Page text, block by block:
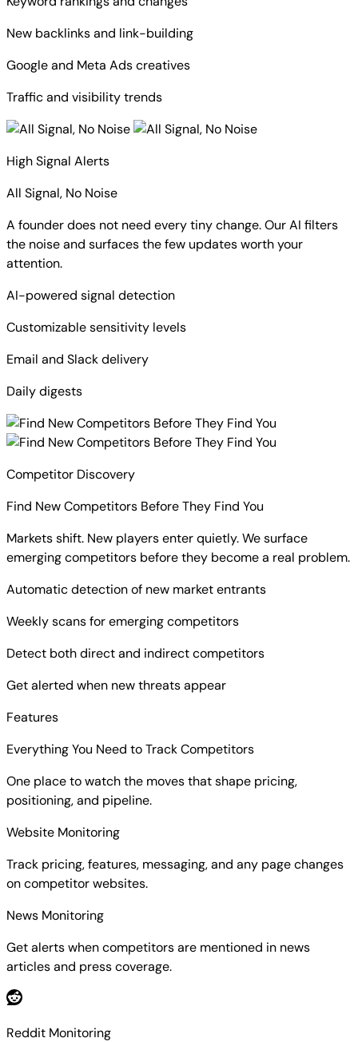
New backlinks and link-building
Google and Meta Ads creatives
Traffic and visibility trends
High Signal Alerts
All Signal, No Noise
A founder does not need every tiny change. Our AI filters
the noise and surfaces the few updates worth your
attention.
AI-powered signal detection
Customizable sensitivity levels
Email and Slack delivery
Daily digests
Competitor Discovery
Find New Competitors Before They Find You
Markets shift. New players enter quietly. We surface
emerging competitors before they become a real problem.
Automatic detection of new market entrants
Weekly scans for emerging competitors
Detect both direct and indirect competitors
Get alerted when new threats appear
Features
Everything You Need to Track Competitors
One place to watch the moves that shape pricing,
positioning, and pipeline.
Website Monitoring
Track pricing, features, messaging, and any page changes
on competitor websites.
News Monitoring
Get alerts when competitors are mentioned in news
articles and press coverage.
Reddit Monitoring